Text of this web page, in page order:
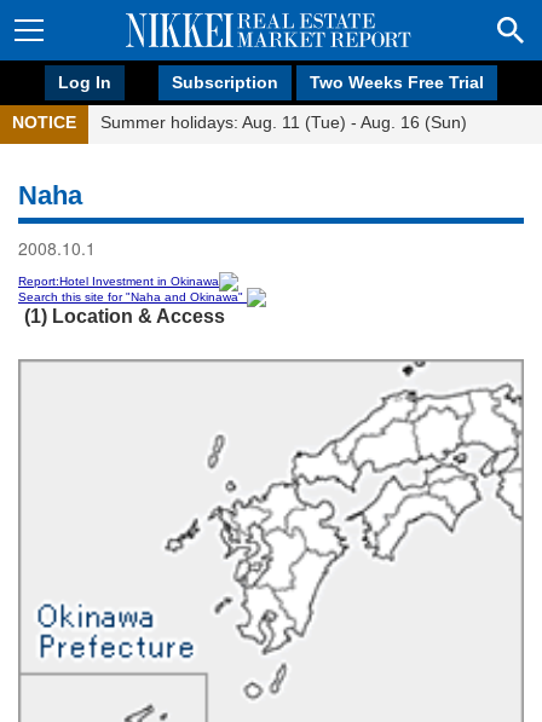
Log In Subscription Two Weeks Free Trial
NOTICE Summer holidays: Aug. 11 (Tue) - Aug. 16 (Sun)
Naha
2008.10.1
Report:Hotel Investment in Okinawa
Search this site for "Naha and Okinawa"
(1) Location & Access